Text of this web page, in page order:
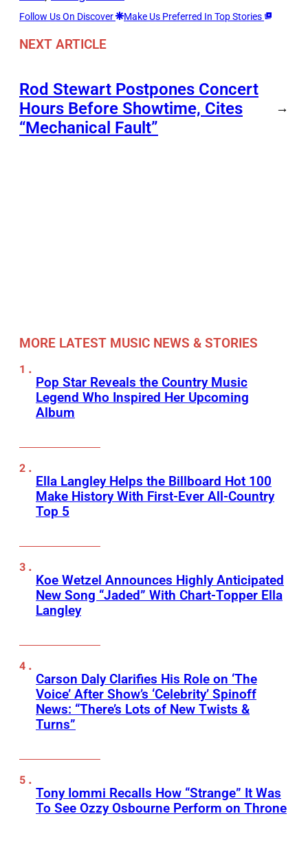
Follow Us On Discover Make Us Preferred In Top Stories
NEXT ARTICLE
Rod Stewart Postpones Concert
Hours Before Showtime, Cites
“Mechanical Fault”
→
MORE LATEST MUSIC NEWS & STORIES
Pop Star Reveals the Country Music
Legend Who Inspired Her Upcoming
Album
Ella Langley Helps the Billboard Hot 100
Make History With First-Ever All-Country
Top 5
Koe Wetzel Announces Highly Anticipated
New Song “Jaded” With Chart-Topper Ella
Langley
Carson Daly Clarifies His Role on ‘The
Voice’ After Show’s ‘Celebrity’ Spinoff
News: “There’s Lots of New Twists &
Turns”
Tony Iommi Recalls How “Strange” It Was
To See Ozzy Osbourne Perform on Throne